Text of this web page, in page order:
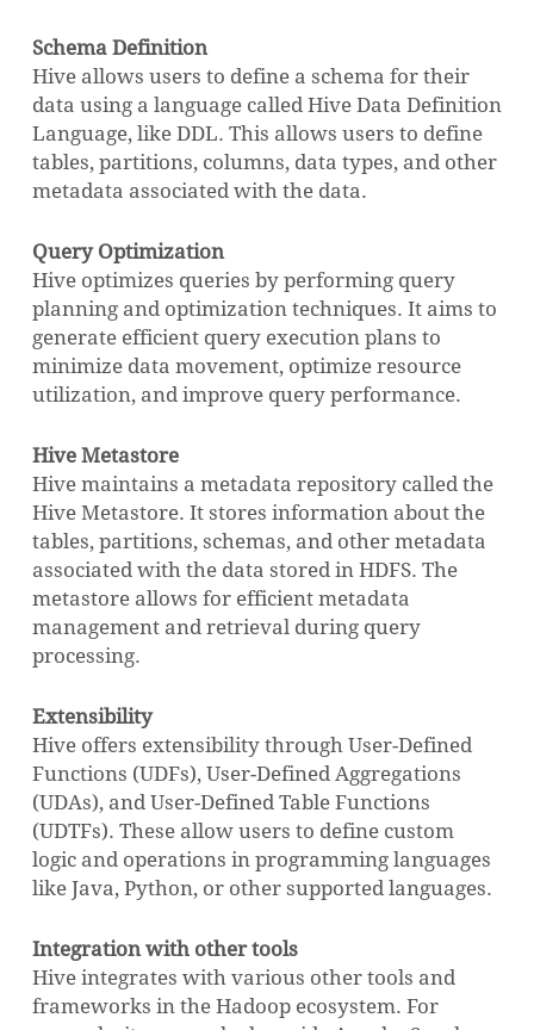
Schema Definition
Hive allows users to define a schema for their
data using a language called Hive Data Definition
Language, like DDL. This allows users to define
tables, partitions, columns, data types, and other
metadata associated with the data.
Query Optimization
Hive optimizes queries by performing query
planning and optimization techniques. It aims to
generate efficient query execution plans to
minimize data movement, optimize resource
utilization, and improve query performance.
Hive Metastore
Hive maintains a metadata repository called the
Hive Metastore. It stores information about the
tables, partitions, schemas, and other metadata
associated with the data stored in HDFS. The
metastore allows for efficient metadata
management and retrieval during query
processing.
Extensibility
Hive offers extensibility through User-Defined
Functions (UDFs), User-Defined Aggregations
(UDAs), and User-Defined Table Functions
(UDTFs). These allow users to define custom
logic and operations in programming languages
like Java, Python, or other supported languages.
Integration with other tools
Hive integrates with various other tools and
frameworks in the Hadoop ecosystem. For